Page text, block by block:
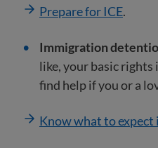
Prepare for ICE.
Immigration
like, your basic
find help if you or a
Know what to